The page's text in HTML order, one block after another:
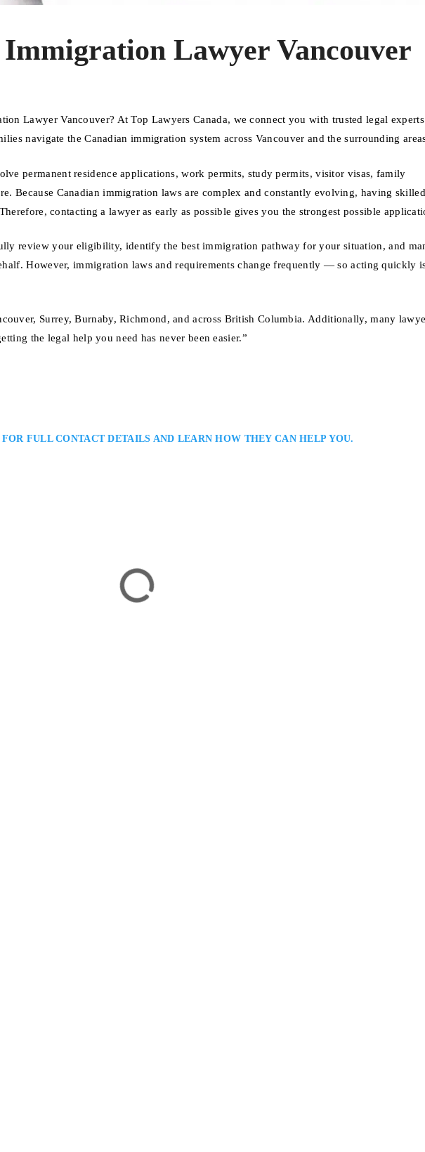
Lawyer Vancouver
Lawyer Vancouver? At Top Lawyers Canada, we connect you with trusted legal
navigate the Canadian immigration system across Vancouver and the surrounding
permanent residence applications, work permits, study permits, visitor visas, family
Because Canadian immigration laws are complex and constantly evolving, having
contacting a lawyer as early as possible gives you the strongest possible
review your eligibility, identify the best immigration pathway for your situation, and
However, immigration laws and requirements change frequently — so acting quickly
Surrey, Burnaby, Richmond, and across British Columbia. Additionally, many
the legal help you need has never been easier.”
FULL CONTACT DETAILS AND LEARN HOW THEY CAN HELP YOU.
his comprehensive knowledge of Canadian immigration law, he provides personalized guidance and
representation, helping individuals, families, and businesses navigate complex…